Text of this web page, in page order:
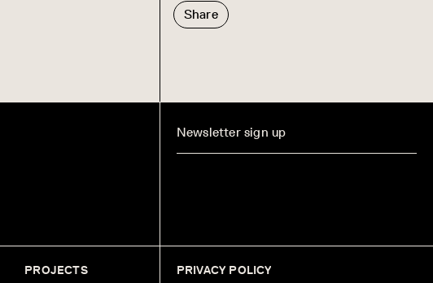
Share
PROJECTS
PRIVACY POLICY